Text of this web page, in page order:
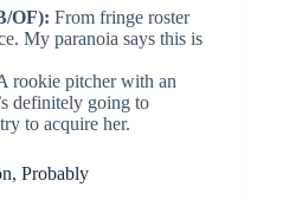
OF): From fringe roster
My paranoia says this is
rookie pitcher with an
definitely going to
to acquire her.
Probably